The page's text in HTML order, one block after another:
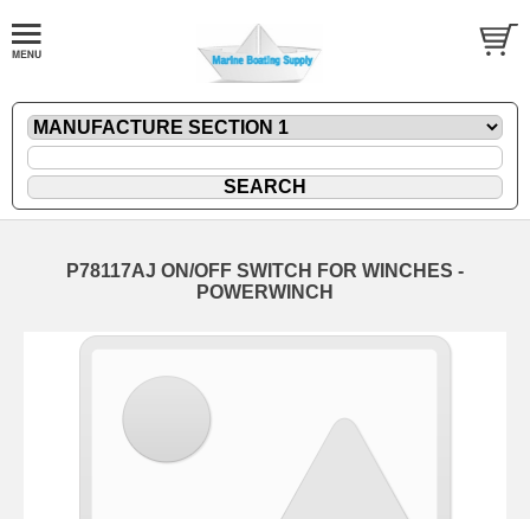
P78117AJ ON/OFF SWITCH FOR WINCHES -
POWERWINCH